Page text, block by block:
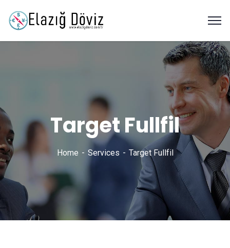
Target Fullfil
Home Services Target Fullfil